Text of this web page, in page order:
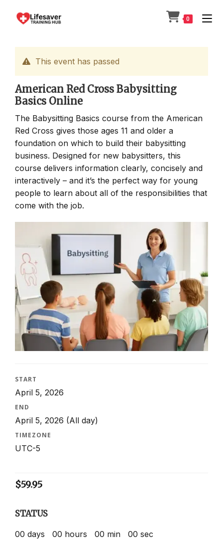
0
This event has passed
American Red Cross Babysitting
Basics Online
The Babysitting Basics course from the American
Red Cross gives those ages 11 and older a
foundation on which to build their babysitting
business. Designed for new babysitters, this
course delivers information clearly, concisely and
interactively – and it’s the perfect way for young
people to learn about all of the responsibilities that
come with the job.
START
April 5, 2026
END
April 5, 2026 (All day)
TIMEZONE
UTC-5
$59.95
STATUS
00 days 00 hours 00 min 00 sec